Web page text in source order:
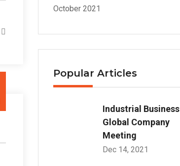
October 2021
Popular Articles
Industrial Business
Global Company
Meeting
Dec 14, 2021